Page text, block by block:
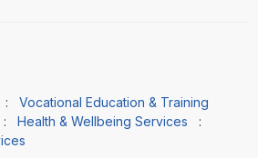
: Vocational Education & Training
: Health & Wellbeing Services :